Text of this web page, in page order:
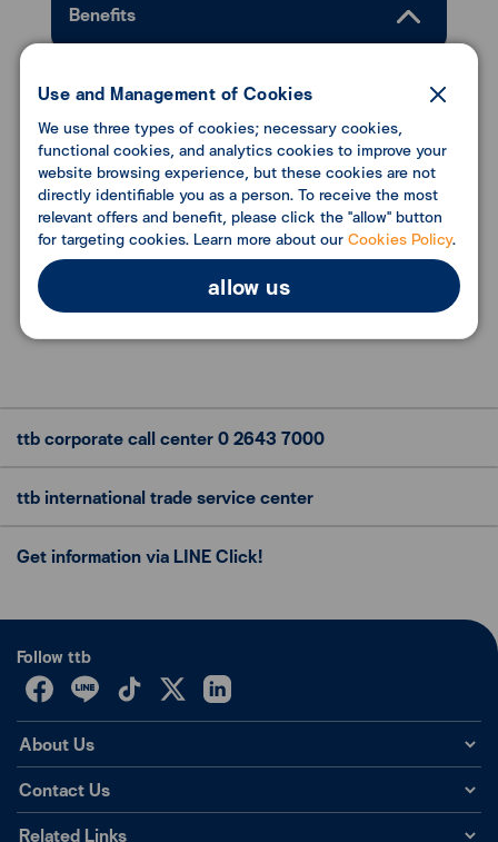
Benefits
Enhance business liquidity with fast and
convenient disbursement process.
Conditions
Download Document
Use and Management of Cookies
We use three types of cookies; necessary cookies,
functional cookies, and analytics cookies to improve your
website browsing experience, but these cookies are not
directly identifiable you as a person. To receive the most
relevant offers and benefit, please click the "allow" button
for targeting cookies. Learn more about ourCookies Policy.
allow us
ttb corporate call center0 2643 7000
ttb international tradeservice center
Get information via LINE Click!
Follow ttb
About Us
Contact Us
Related Links